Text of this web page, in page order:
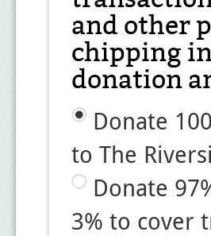
and other
chipping
donation
Donate
to The
Donate
3% to cover